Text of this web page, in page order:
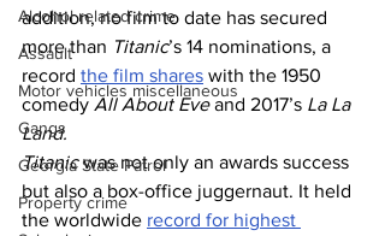
Alcohol related crime
Assault
Motor vehicles miscellaneous
Gangs
Georgia State Patrol
Property crime
addition, no film to date has secured
more than Titanic’s 14 nominations, a
record the film shares with the 1950
comedy All About Eve and 2017’s La La
Land.
Titanic was not only an awards success
but also a box-office juggernaut. It held
the worldwide record for highest